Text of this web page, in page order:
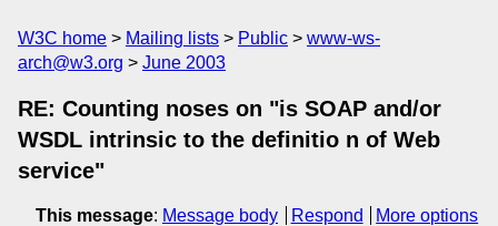
W3C home Mailing lists Public
www-ws-
arch@w3.org
June 2003
RE: Counting noses on "is SOAP and/or
WSDL intrinsic to the definitio n of Web
service"
This message: Message body Respond
More options